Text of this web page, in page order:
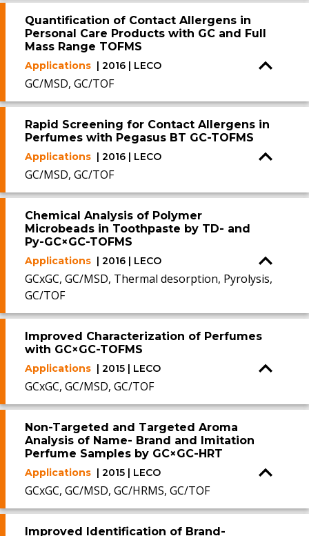
Quantification of Contact Allergens in
Personal Care Products with GC and Full
Mass Range TOFMS
Applications | 2016 | LECO
GC/MSD, GC/TOF
Rapid Screening for Contact Allergens in
Perfumes with Pegasus BT GC-TOFMS
Applications | 2016 | LECO
GC/MSD, GC/TOF
Chemical Analysis of Polymer
Microbeads in Toothpaste by TD- and
Py-GC×GC-TOFMS
Applications | 2016 | LECO
GCxGC, GC/MSD, Thermal desorption, Pyrolysis,
GC/TOF
Improved Characterization of Perfumes
with GC×GC-TOFMS
Applications | 2015 | LECO
GCxGC, GC/MSD, GC/TOF
Non-Targeted and Targeted Aroma
Analysis of Name- Brand and Imitation
Perfume Samples by GC×GC-HRT
Applications | 2015 | LECO
GCxGC, GC/MSD, GC/HRMS, GC/TOF
Improved Identification of Brand-